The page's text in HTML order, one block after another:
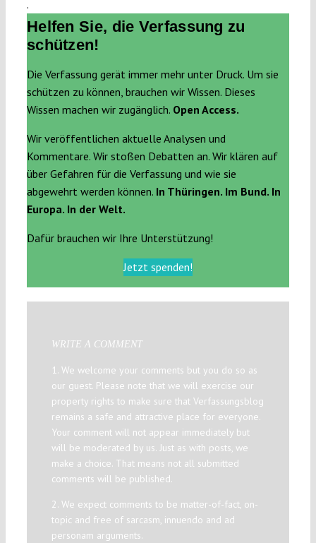
.
Helfen Sie, die Verfassung zu
schützen!
Die Verfassung gerät immer mehr unter Druck. Um sie
schützen zu können, brauchen wir Wissen. Dieses
Wissen machen wir zugänglich. Open Access.
Wir veröffentlichen aktuelle Analysen und
Kommentare. Wir stoßen Debatten an. Wir klären auf
über Gefahren für die Verfassung und wie sie
abgewehrt werden können. In Thüringen. Im Bund. In
Europa. In der Welt.
Dafür brauchen wir Ihre Unterstützung!
Jetzt spenden!
WRITE A COMMENT
1. We welcome your comments but you do so as
our guest. Please note that we will exercise our
property rights to make sure that Verfassungsblog
remains a safe and attractive place for everyone.
Your comment will not appear immediately but
will be moderated by us. Just as with posts, we
make a choice. That means not all submitted
comments will be published.
2. We expect comments to be matter-of-fact, on-
topic and free of sarcasm, innuendo and ad
personam arguments.